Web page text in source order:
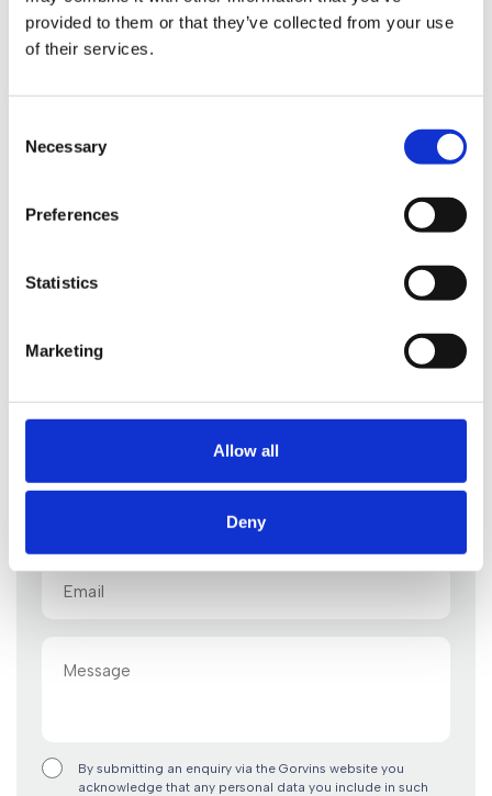
provided to them or that they’ve collected from your use
of their services.
Selection
Necessary
Preferences
Statistics
Marketing
Allow all
Deny
to Local Carers
Start your legal enquiry here
One of our legal advisors will be back to you shortly
Email
By submitting an enquiry via the Gorvins website you
acknowledge that any personal data you include in such